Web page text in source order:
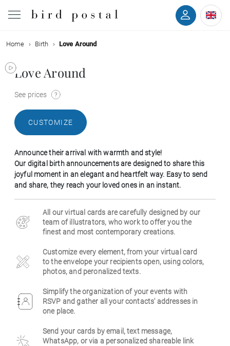
Wedding
Birth
Communion
Decease
Greetings
Home Birth Love Around
Love Around
See prices
CUSTOMIZE
Announce their arrival with warmth and style!
Our digital birth announcements are designed to share this
joyful moment in an elegant and heartfelt way. Easy to send
and share, they reach your loved ones in an instant.
All our virtual cards are carefully designed by our
team of illustrators, who work to offer you the
finest and most contemporary creations.
Customize every element, from your virtual card
to the envelope your recipients open, using colors,
photos, and peronalized texts.
Simplify the organization of your events with
RSVP and gather all your contacts' addresses in
one place.
Send your cards by email, text message,
WhatsApp, or via a personalized shareable link